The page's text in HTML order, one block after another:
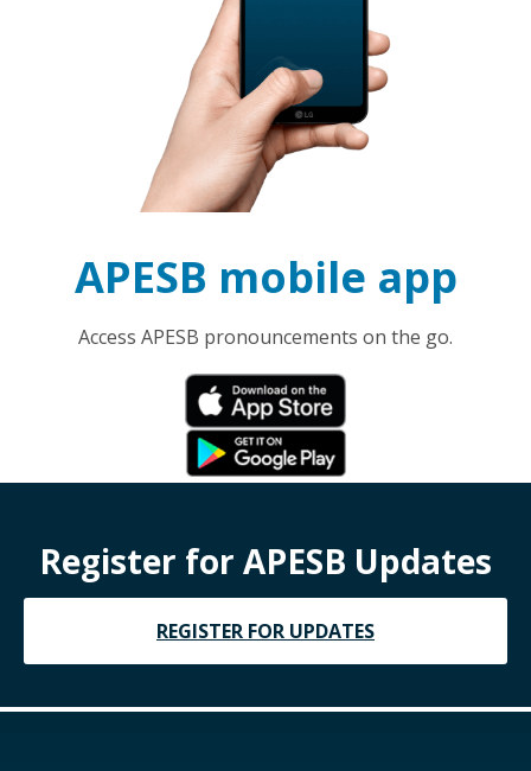
APESB mobile app
Access APESB pronouncements on the go.
Register for APESB Updates
REGISTER FOR UPDATES